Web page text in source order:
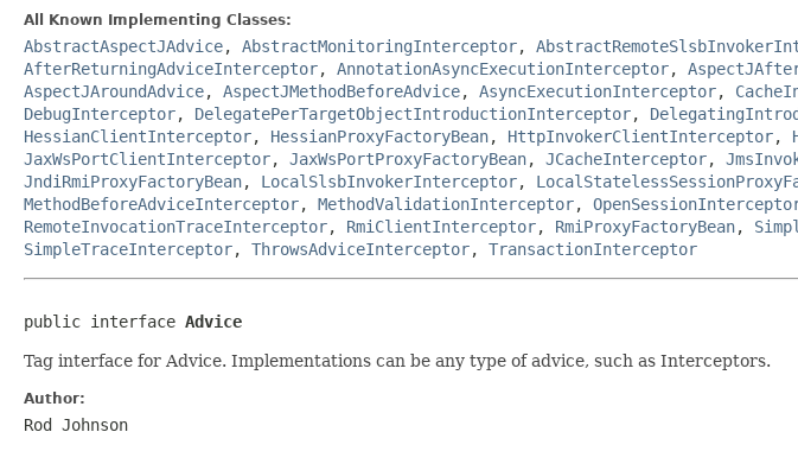
All Known Implementing Classes:
AbstractAspectJAdvice, AbstractMonitoringInterceptor,
AfterReturningAdviceInterceptor, AnnotationAsyncExecutionInterceptor,
AspectJAroundAdvice, AspectJMethodBeforeAdvice, AsyncExecutionInterceptor,
DebugInterceptor, DelegatePerTargetObjectIntroductionInterceptor,
HessianClientInterceptor, HessianProxyFactoryBean, HttpInvokerClientInterceptor,
JaxWsPortClientInterceptor, JaxWsPortProxyFactoryBean, JCacheInterceptor,
JndiRmiProxyFactoryBean, LocalSlsbInvokerInterceptor,
MethodBeforeAdviceInterceptor, MethodValidationInterceptor,
RemoteInvocationTraceInterceptor, RmiClientInterceptor, RmiProxyFactoryBean,
SimpleTraceInterceptor, ThrowsAdviceInterceptor, TransactionInterceptor
public interface Advice
Tag interface for Advice. Implementations can be any type of advice, such as Interceptors.
Author:
Rod Johnson